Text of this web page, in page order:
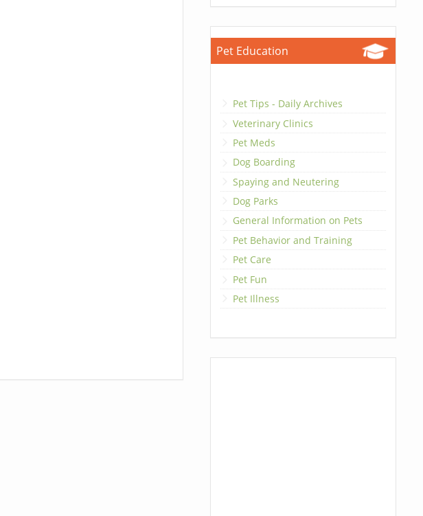
Pet Education
Pet Tips - Daily Archives
Veterinary Clinics
Pet Meds
Dog Boarding
Spaying and Neutering
Dog Parks
General Information on Pets
Pet Behavior and Training
Pet Care
Pet Fun
Pet Illness